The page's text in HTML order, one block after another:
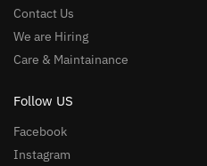
Contact Us
We are Hiring
Care & Maintainance
Follow US
Facebook
Instagram